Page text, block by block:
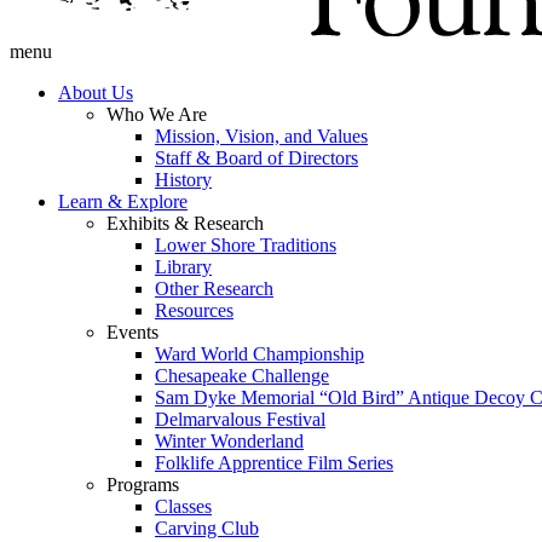
menu
About Us
Who We Are
Mission, Vision, and Values
Staff & Board of Directors
History
Learn & Explore
Exhibits & Research
Lower Shore Traditions
Library
Other Research
Resources
Events
Ward World Championship
Chesapeake Challenge
Sam Dyke Memorial “Old Bird” Antique Decoy
Delmarvalous Festival
Winter Wonderland
Folklife Apprentice Film Series
Programs
Classes
Carving Club